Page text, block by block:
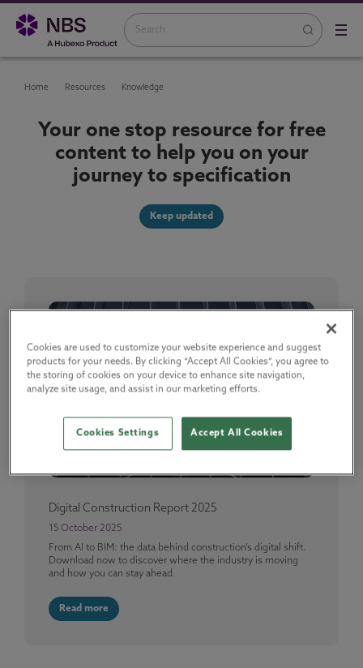
Home Resources Knowledge
Your one stop resource for free
content to help you on your
journey to specification
Keep updated
Digital Construction Report 2025
15 October 2025
From AI to BIM: the data behind construction’s digital shift.
Download now to discover where the industry is moving
and how you can stay ahead.
Read more
Cookies are used to customize your website experience and suggest
products for your needs. By clicking “Accept All Cookies”, you agree to
the storing of cookies on your device to enhance site navigation,
analyze site usage, and assist in our marketing efforts.
Accept All Cookies
Cookies Settings